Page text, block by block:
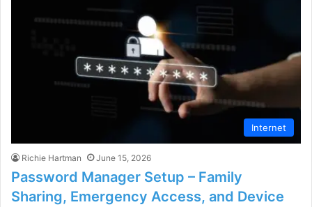
Internet
Richie Hartman June 15, 2026
Password Manager Setup – Family
Sharing, Emergency Access, and Device